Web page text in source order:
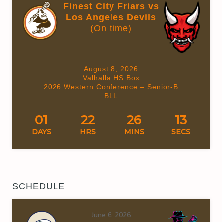
Finest City Friars vs
Los Angeles Devils
(On time)
August 8, 2026
Valhalla HS Box
2026 Western Conference – Senior-B
BLL
01
DAYS
22
HRS
26
MINS
12
SECS
SCHEDULE
June 6, 2026